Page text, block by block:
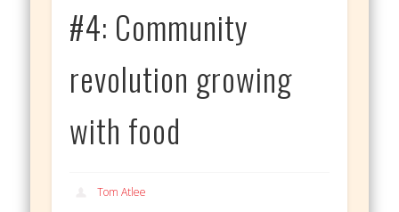
#4: Community
revolution growing
with food
Tom Atlee